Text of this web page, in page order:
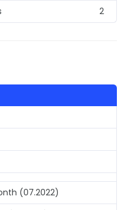
2
(07.2022)